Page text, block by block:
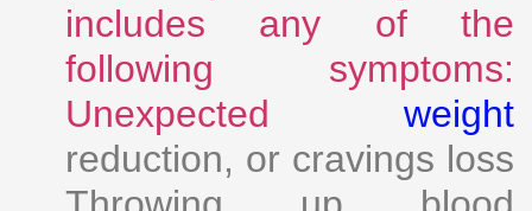
includes any of the
following symptoms:
Unexpected weight
reduction, or cravings loss